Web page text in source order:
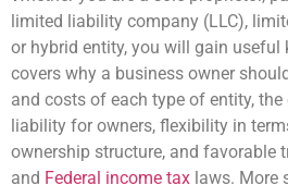
limited liability company (LLC),
or hybrid entity, you will gain useful
covers why a business owner
and costs of each type of entity,
liability for owners, flexibility in
ownership structure, and favorable
and Federal income tax laws. More